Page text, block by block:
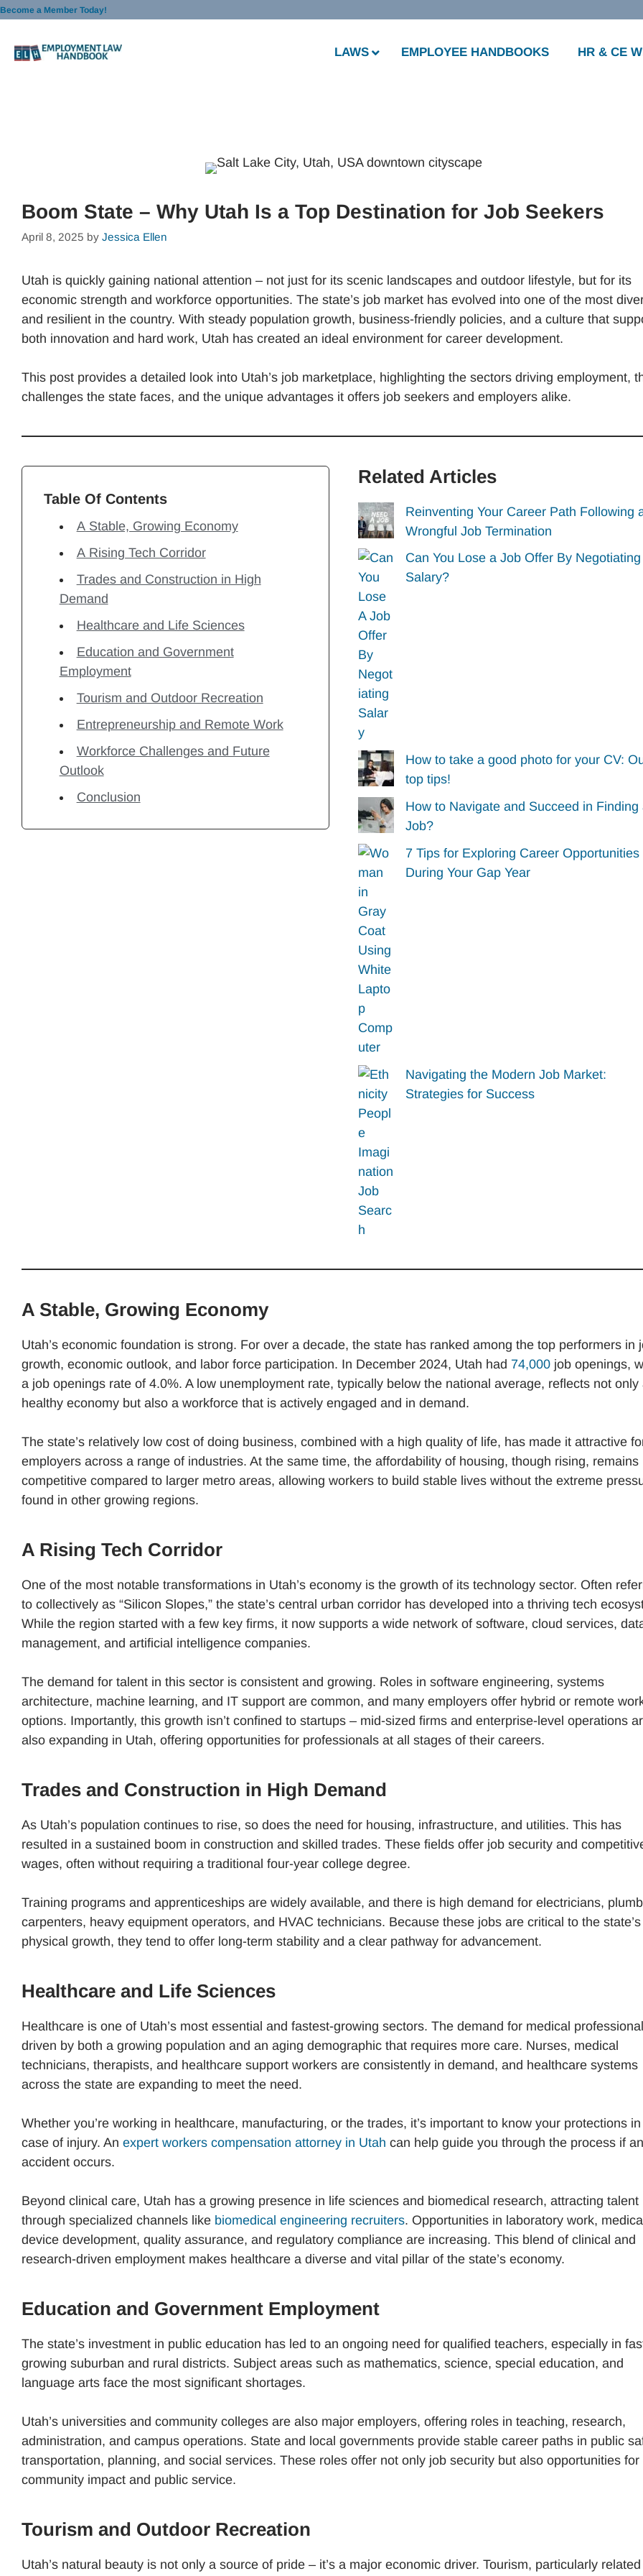
Skip
content
Become a Member Today!
LAWS EMPLOYEE HANDBOOKS HR & CE
Boom State – Why Utah Is a Top Destination for Job Seekers
April 8, 2025 by Jessica Ellen
Utah is quickly gaining national attention – not just for its scenic landscapes and outdoor lifestyle, but for its
economic strength and workforce opportunities. The state’s job market has evolved into one of the most
and resilient in the country. With steady population growth, business-friendly policies, and a culture that
both innovation and hard work, Utah has created an ideal environment for career development.
This post provides a detailed look into Utah’s job marketplace, highlighting the sectors driving employment,
challenges the state faces, and the unique advantages it offers job seekers and employers alike.
Table Of Contents
A Stable, Growing Economy
A Rising Tech Corridor
Trades and Construction in High
Demand
Healthcare and Life Sciences
Education and Government
Employment
Tourism and Outdoor Recreation
Entrepreneurship and Remote Work
Workforce Challenges and Future
Outlook
Conclusion
Related Articles
Reinventing Your Career Path Following
Wrongful Job Termination
Can You Lose a Job Offer By Negotiating
Salary?
How to take a good photo for your CV:
top tips!
How to Navigate and Succeed in Finding
Job?
7 Tips for Exploring Career Opportunities
During Your Gap Year
Navigating the Modern Job Market:
Strategies for Success
A Stable, Growing Economy
Utah’s economic foundation is strong. For over a decade, the state has ranked among the top performers in
growth, economic outlook, and labor force participation. In December 2024, Utah had 74,000 job openings,
a job openings rate of 4.0%. ​A low unemployment rate, typically below the national average, reflects not only
healthy economy but also a workforce that is actively engaged and in demand.
The state’s relatively low cost of doing business, combined with a high quality of life, has made it attractive
employers across a range of industries. At the same time, the affordability of housing, though rising, remains
competitive compared to larger metro areas, allowing workers to build stable lives without the extreme
found in other growing regions.
A Rising Tech Corridor
One of the most notable transformations in Utah’s economy is the growth of its technology sector. Often
to collectively as “Silicon Slopes,” the state’s central urban corridor has developed into a thriving tech
While the region started with a few key firms, it now supports a wide network of software, cloud services,
management, and artificial intelligence companies.
The demand for talent in this sector is consistent and growing. Roles in software engineering, systems
architecture, machine learning, and IT support are common, and many employers offer hybrid or remote
options. Importantly, this growth isn’t confined to startups – mid-sized firms and enterprise-level operations
also expanding in Utah, offering opportunities for professionals at all stages of their careers.
Trades and Construction in High Demand
As Utah’s population continues to rise, so does the need for housing, infrastructure, and utilities. This has
resulted in a sustained boom in construction and skilled trades. These fields offer job security and
wages, often without requiring a traditional four-year college degree.
Training programs and apprenticeships are widely available, and there is high demand for electricians,
carpenters, heavy equipment operators, and HVAC technicians. Because these jobs are critical to the state’s
physical growth, they tend to offer long-term stability and a clear pathway for advancement.
Healthcare and Life Sciences
Healthcare is one of Utah’s most essential and fastest-growing sectors. The demand for medical
driven by both a growing population and an aging demographic that requires more care. Nurses, medical
technicians, therapists, and healthcare support workers are consistently in demand, and healthcare systems
across the state are expanding to meet the need.
Whether you’re working in healthcare, manufacturing, or the trades, it’s important to know your protections in
case of injury. An expert workers compensation attorney in Utah can help guide you through the process if an
accident occurs.
Beyond clinical care, Utah has a growing presence in life sciences and biomedical research, attracting talent
through specialized channels like biomedical engineering recruiters. Opportunities in laboratory work,
device development, quality assurance, and regulatory compliance are increasing. This blend of clinical and
research-driven employment makes healthcare a diverse and vital pillar of the state’s economy.
Education and Government Employment
The state’s investment in public education has led to an ongoing need for qualified teachers, especially in
growing suburban and rural districts. Subject areas such as mathematics, science, special education, and
language arts face the most significant shortages.
Utah’s universities and community colleges are also major employers, offering roles in teaching, research,
administration, and campus operations. State and local governments provide stable career paths in public
transportation, planning, and social services. These roles offer not only job security but also opportunities for
community impact and public service.
Tourism and Outdoor Recreation
Utah’s natural beauty is not only a source of pride – it’s a major economic driver. Tourism, particularly